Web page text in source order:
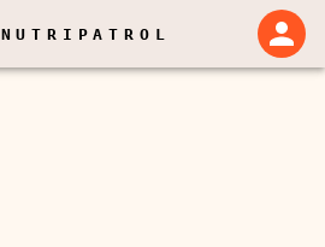
NUTRIPATROL